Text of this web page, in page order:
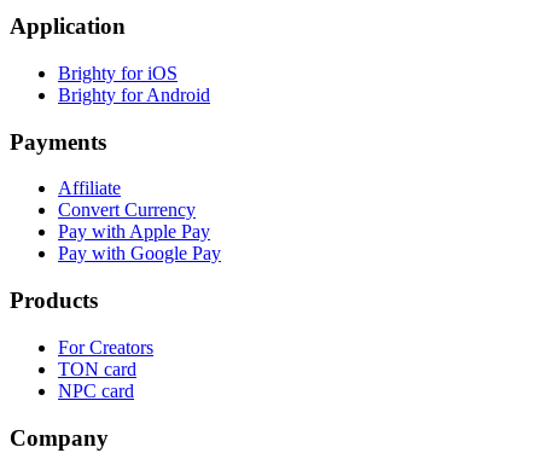
Application
Brighty for iOS
Brighty for Android
Payments
Affiliate
Convert Currency
Pay with Apple Pay
Pay with Google Pay
Products
For Creators
TON card
NPC card
Company